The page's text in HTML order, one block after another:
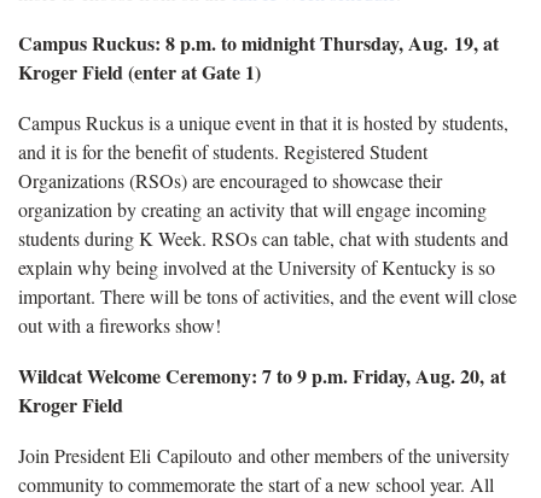
Campus Ruckus: 8 p.m. to midnight Thursday, Aug. 19, at
Kroger Field (enter at Gate 1)
Campus Ruckus is a unique event in that it is hosted by students,
and it is for the benefit of students. Registered Student
Organizations (RSOs) are encouraged to showcase their
organization by creating an activity that will engage incoming
students during K Week. RSOs can table, chat with students and
explain why being involved at the University of Kentucky is so
important. There will be tons of activities, and the event will close
out with a fireworks show!
Wildcat Welcome Ceremony: 7 to 9 p.m. Friday, Aug. 20, at
Kroger Field
Join President Eli Capilouto and other members of the university
community to commemorate the start of a new school year. All